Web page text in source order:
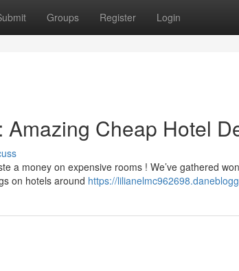
Groups Register Login
Amazing Cheap Hotel
a money on expensive rooms ! We’ve gathered
on hotels around https://